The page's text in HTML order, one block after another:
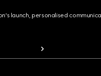
launch, personalised